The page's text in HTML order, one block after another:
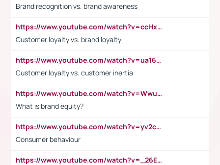
Brand recognition vs. brand awareness
https://www.youtube.com/watch?v=ccHxYt7js5E
Customer loyalty vs. brand loyalty
https://www.youtube.com/watch?v=ua16kgv2Xqw
Customer loyalty vs. customer inertia
https://www.youtube.com/watch?v=Wwu3Qvs31vk
What is brand equity?
https://www.youtube.com/watch?v=yv2cp1fmSt0
Consumer behaviour
https://www.youtube.com/watch?v=_26E6QR_hmU